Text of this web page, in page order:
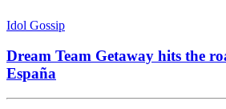
Idol Gossip
Dream Team Getaway hits the
España